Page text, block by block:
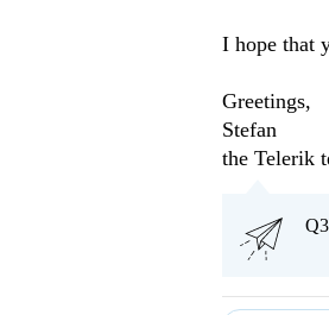
I hope that
Greetings,
Stefan
the Telerik